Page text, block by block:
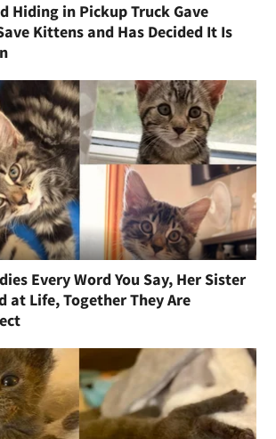
Hiding in Pickup Truck Gave
Kittens and Has Decided It Is
Every Word You Say, Her Sister
at Life, Together They Are